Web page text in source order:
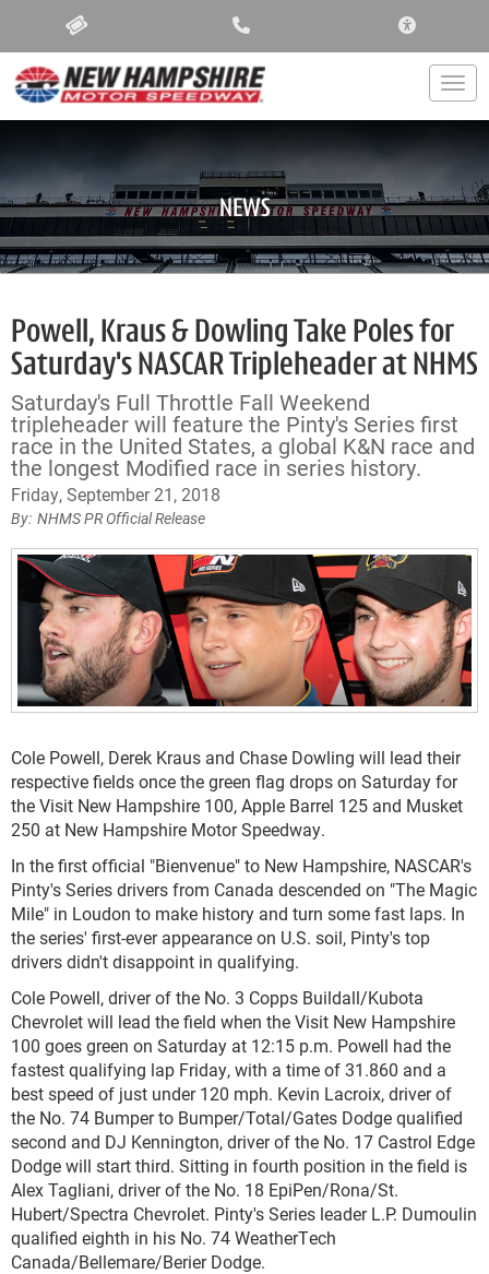
NEWS
Powell, Kraus & Dowling Take Poles for
Saturday's NASCAR Tripleheader at NHMS
Saturday's Full Throttle Fall Weekend
tripleheader will feature the Pinty's Series first
race in the United States, a global K&N race and
the longest Modified race in series history.
Friday, September 21, 2018
NHMS PR Official Release
Cole Powell, Derek Kraus and Chase Dowling will lead their
respective fields once the green flag drops on Saturday for
the Visit New Hampshire 100, Apple Barrel 125 and Musket
250 at New Hampshire Motor Speedway.
In the first official "Bienvenue" to New Hampshire, NASCAR's
Pinty's Series drivers from Canada descended on "The Magic
Mile" in Loudon to make history and turn some fast laps. In
the series' first-ever appearance on U.S. soil, Pinty's top
drivers didn't disappoint in qualifying.
Cole Powell, driver of the No. 3 Copps Buildall/Kubota
Chevrolet will lead the field when the Visit New Hampshire
100 goes green on Saturday at 12:15 p.m. Powell had the
fastest qualifying lap Friday, with a time of 31.860 and a
best speed of just under 120 mph. Kevin Lacroix, driver of
the No. 74 Bumper to Bumper/Total/Gates Dodge qualified
second and DJ Kennington, driver of the No. 17 Castrol Edge
Dodge will start third. Sitting in fourth position in the field is
Alex Tagliani, driver of the No. 18 EpiPen/Rona/St.
Hubert/Spectra Chevrolet. Pinty's Series leader L.P. Dumoulin
qualified eighth in his No. 74 WeatherTech
Canada/Bellemare/Berier Dodge.